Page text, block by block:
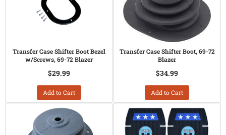
Transfer Case Shifter Boot Bezel
w/Screws, 69-72 Blazer
$29.99
Add to Cart
Transfer Case Shifter Boot, 69-72
Blazer
$34.99
Add to Cart